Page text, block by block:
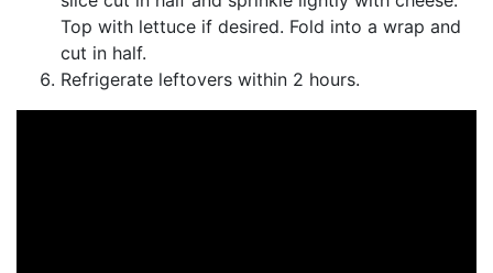
Top with lettuce if desired. Fold into a wrap and
cut in half.
Refrigerate leftovers within 2 hours.